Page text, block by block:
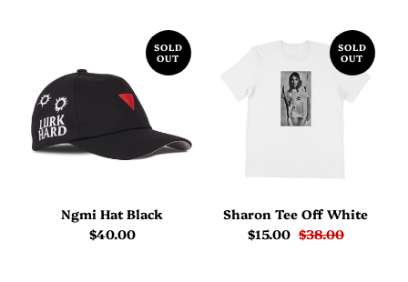
SOLD
OUT
Ngmi Hat Black
$40.00
SOLD
OUT
Sharon Tee Off White
$15.00 $38.00